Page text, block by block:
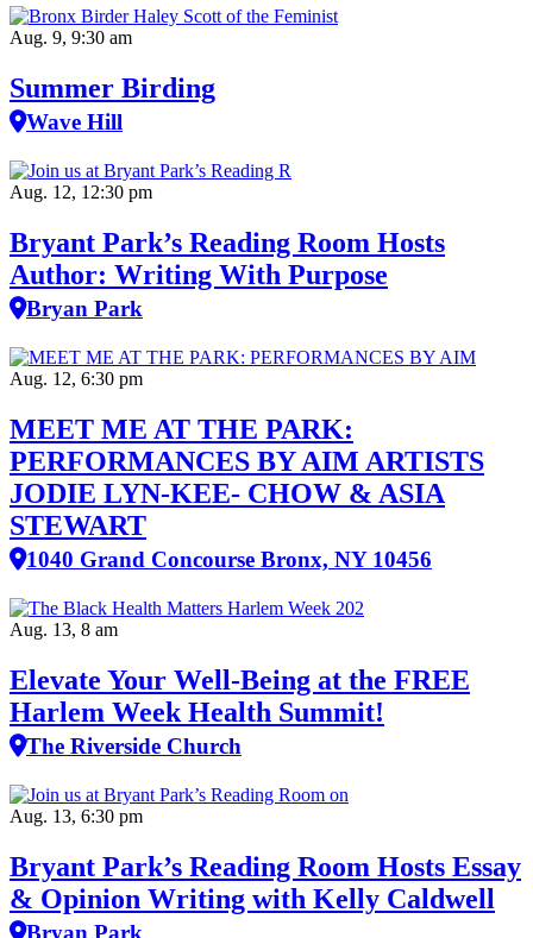
Aug. 9, 9:30 am
Summer Birding
Wave Hill
Aug. 12, 12:30 pm
Bryant Park’s Reading Room Hosts
Author: Writing With Purpose
Bryan Park
Aug. 12, 6:30 pm
MEET ME AT THE PARK:
PERFORMANCES BY AIM ARTISTS
JODIE LYN-KEE- CHOW & ASIA
STEWART
1040 Grand Concourse Bronx, NY 10456
Aug. 13, 8 am
Elevate Your Well‑Being at the FREE
Harlem Week Health Summit!
The Riverside Church
Aug. 13, 6:30 pm
Bryant Park’s Reading Room Hosts Essay
& Opinion Writing with Kelly Caldwell
Bryan Park